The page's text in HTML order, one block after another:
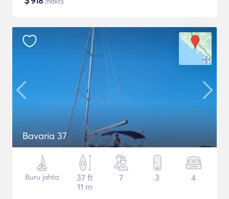
Bavaria 37
Buru jahta
37 ft
11 m
7 3 4